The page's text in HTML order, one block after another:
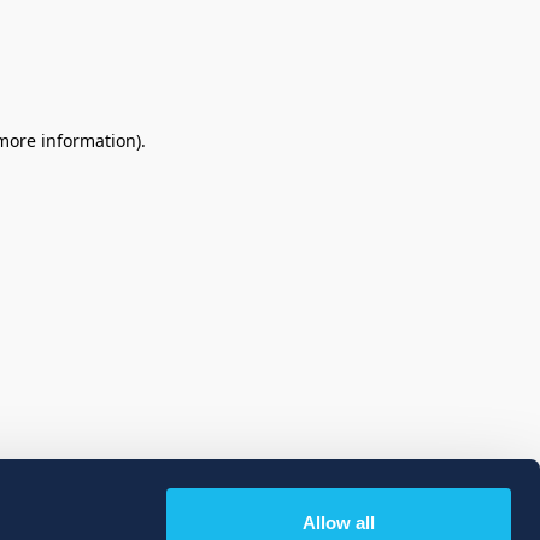
Allow all
information).